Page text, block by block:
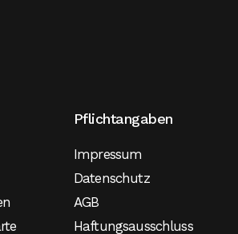
Pflichtangaben
Impressum
Datenschutz
AGB
Haftungsausschluss